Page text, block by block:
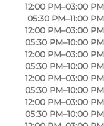
12:00 PM–03:00 PM
05:30 PM–11:00 PM
12:00 PM–03:00 PM
05:30 PM–10:00 PM
12:00 PM–03:00 PM
05:30 PM–10:00 PM
12:00 PM–03:00 PM
05:30 PM–10:00 PM
12:00 PM–03:00 PM
05:30 PM–10:00 PM